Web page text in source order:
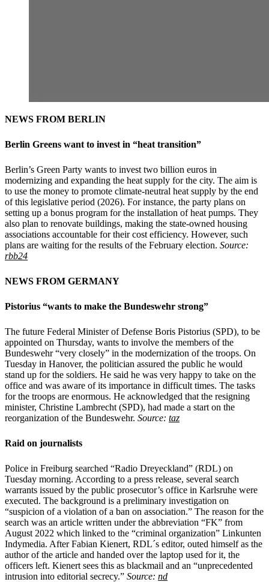
NEWS FROM BERLIN
Berlin Greens want to invest in “heat transition”
Berlin’s Green Party wants to invest two billion euros in
modernizing and expanding the heat supply for the city. The aim is
to use the money to promote climate-neutral heat supply by the end
of this legislative period (2026). For instance, the party plans on
setting up a bonus program for the installation of heat pumps. They
also plan to renovate buildings, making the state-owned housing
associations accountable for their cost efficiency. However, such
plans are waiting for the results of the February election. Source:
rbb24
NEWS FROM GERMANY
Pistorius “wants to make the Bundeswehr strong”
The future Federal Minister of Defense Boris Pistorius (SPD), to be
appointed on Thursday, wants to involve the members of the
Bundeswehr “very closely” in the modernization of the troops. On
Tuesday in Hanover, the politician assured the public he would
stand up for the soldiers. He said he was very happy to take on the
office and was aware of its importance in difficult times. The tasks
for the troops are enormous. He acknowledged that the resigning
minister, Christine Lambrecht (SPD), had made a start on the
reorganization of the Bundeswehr. Source: taz
Raid on journalists
Police in Freiburg searched “Radio Dreyeckland” (RDL) on
Tuesday morning. According to a press release, several search
warrants issued by the public prosecutor’s office in Karlsruhe were
executed. The background is a preliminary investigation on
“suspicion of a violation of a ban on association.” The reason for the
search was an article written under the abbreviation “FK” from
August 2022 which linked to the “criminal organization” Linkunten
Indymedia. After Fabian Kienert, RDL´s editor, outed himself as the
author of the article and handed over the laptop used for it, the
officers left. Kienert sees this as blackmail and an “unprecedented
intrusion into editorial secrecy.” Source: nd